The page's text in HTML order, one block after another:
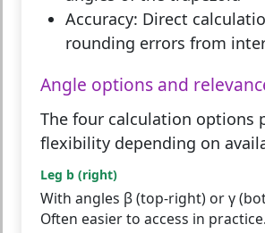
Accuracy: Direct
rounding errors from
Angle options and
The four calculation options
flexibility depending on
Leg b (right)
With angles β (top-right) or γ
Often easier to access in practice.